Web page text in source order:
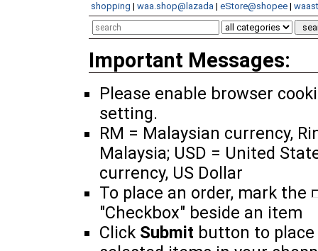
shopping | waa.shop@lazada | eStore@shopee |
Important Messages:
Please enable browser
setting.
RM = Malaysian currency,
Malaysia; USD = United
currency, US Dollar
To place an order, mark the
"Checkbox" beside an item
Click Submit button to place